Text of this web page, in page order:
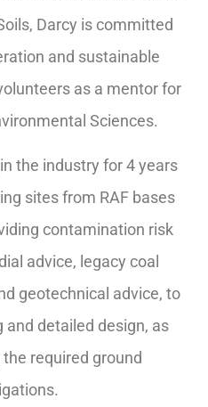
Darcy is committed
and sustainable
as a mentor for
Sciences.
the industry for 4 years
sites from RAF bases
contamination risk
advice, legacy coal
geotechnical advice, to
detailed design, as
required ground